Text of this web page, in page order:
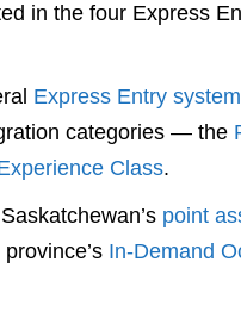
in the four Express
Express Entry system
categories — the
Class.
point
In-Demand